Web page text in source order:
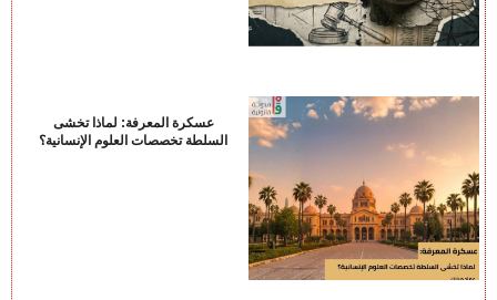
عسكرة المعرفة: لماذا تخشى
السلطة تخصصات العلوم الإنسانية؟